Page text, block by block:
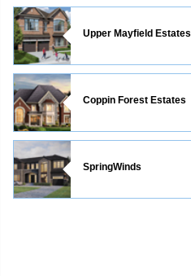
Upper Mayfield Estates
Coppin Forest Estates
SpringWinds